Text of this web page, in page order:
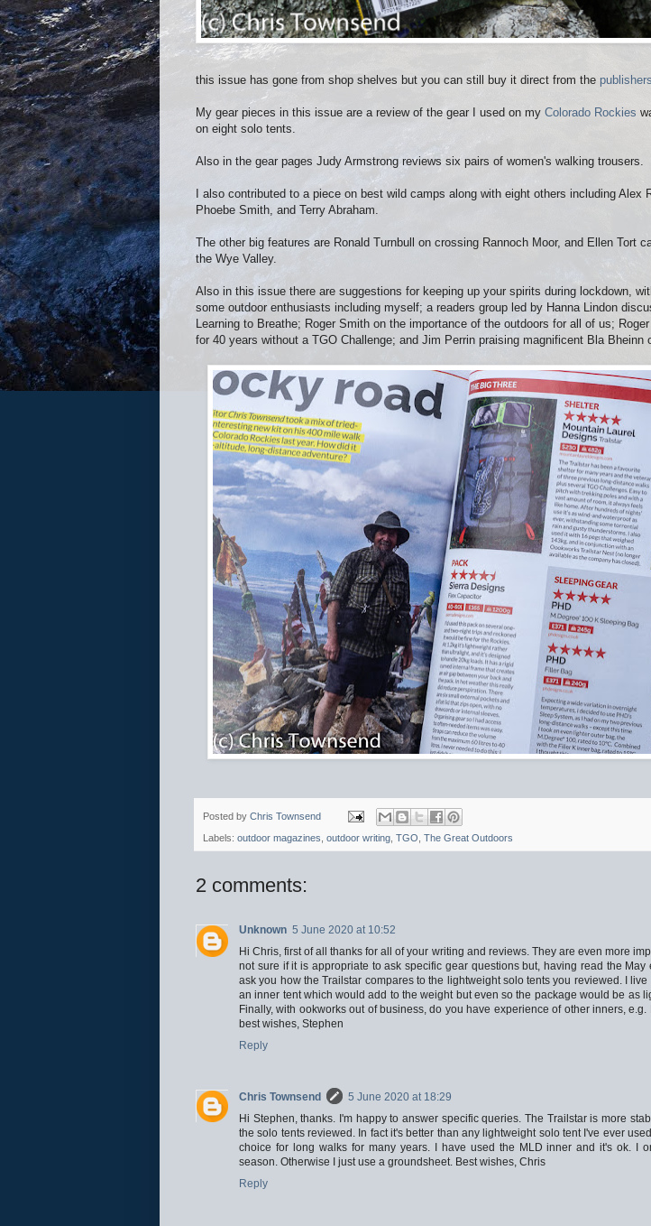
this issue has gone from shop shelves but you can still buy it direct from the publishers
My gear pieces in this issue are a review of the gear I used on my Colorado Rockies
on eight solo tents.
Also in the gear pages Judy Armstrong reviews six pairs of women's walking trousers.
I also contributed to a piece on best wild camps along with eight others including Alex
Phoebe Smith, and Terry Abraham.
The other big features are Ronald Turnbull on crossing Rannoch Moor, and Ellen Tort
the Wye Valley.
Also in this issue there are suggestions for keeping up your spirits during lockdown,
some outdoor enthusiasts including myself; a readers group led by Hanna Lindon
Learning to Breathe; Roger Smith on the importance of the outdoors for all of us;
for 40 years without a TGO Challenge; and Jim Perrin praising magnificent Bla Bheinn
Posted by Chris Townsend
Labels: outdoor magazines outdoor writing TGO The Great Outdoors
2 comments:
Unknown 5 June 2020 at 10:52
Hi Chris, first of all thanks for all of your writing and reviews. They are even more
not sure if it is appropriate to ask specific gear questions but, having read the May
ask you how the Trailstar compares to the lightweight solo tents you reviewed. I
an inner tent which would add to the weight but even so the package would be as
Finally, with ookworks out of business, do you have experience of other inners,
best wishes, Stephen
Reply
Chris Townsend
5 June 2020 at 18:29
Hi Stephen, thanks. I'm happy to answer specific queries. The Trailstar is more
the solo tents reviewed. In fact it's better than any lightweight solo tent I've ever
choice for long walks for many years. I have used the MLD inner and it's ok. I
season. Otherwise I just use a groundsheet. Best wishes, Chris
Reply